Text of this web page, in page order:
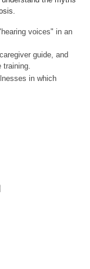
voices" in an
guide, and
training.
in which